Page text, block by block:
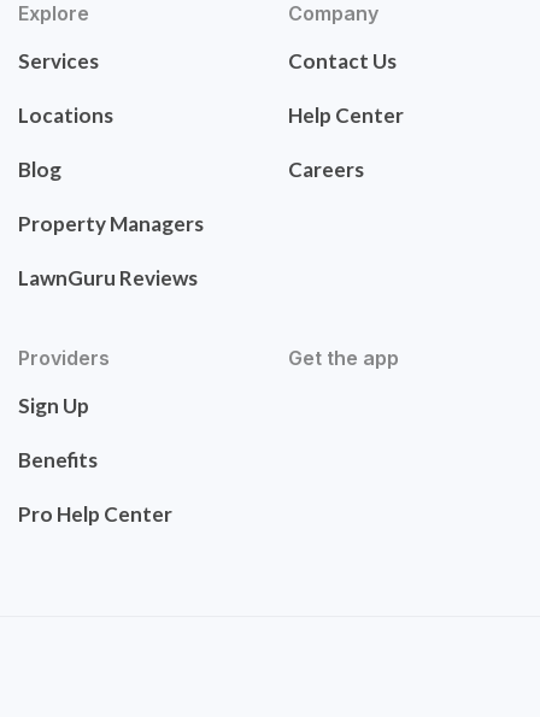
Explore
Services
Locations
Blog
Property Managers
LawnGuru Reviews
Company
Contact Us
Help Center
Careers
Providers
Sign Up
Benefits
Pro Help Center
Get the app